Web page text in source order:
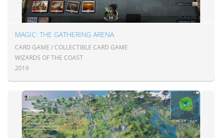
MAGIC: THE GATHERING ARENA
CARD GAME / COLLECTIBLE CARD GAME
WIZARDS OF THE COAST
2019